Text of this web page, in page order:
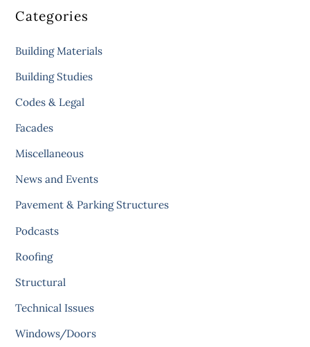
Categories
Building Materials
Building Studies
Codes & Legal
Facades
Miscellaneous
News and Events
Pavement & Parking Structures
Podcasts
Roofing
Structural
Technical Issues
Windows/Doors